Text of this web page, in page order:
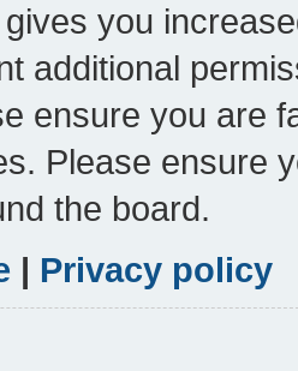
you
additional
ensure you are
Please ensure
the board.
| Privacy policy